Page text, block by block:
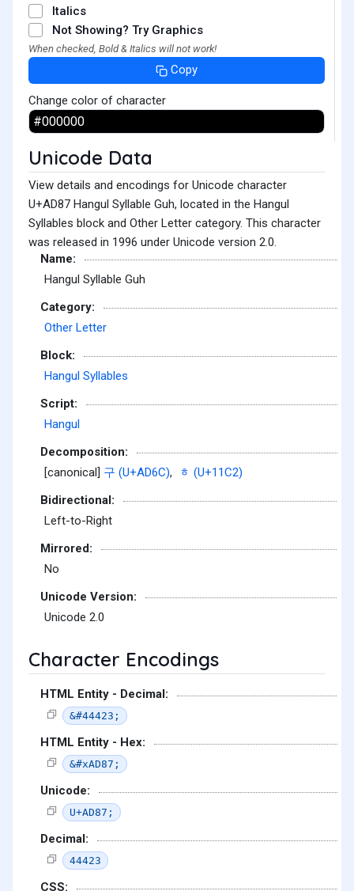
Italics
Not Showing? Try Graphics
When checked, Bold & Italics will not work!
Copy
Change color of character
Unicode Data
View details and encodings for Unicode character
U+AD87 Hangul Syllable Guh, located in the Hangul
Syllables block and Other Letter category. This character
was released in 1996 under Unicode version 2.0.
Name:
Hangul Syllable Guh
Category:
Other Letter
Block:
Hangul Syllables
Script:
Hangul
Decomposition:
[canonical] 구 (U+AD6C),
ᇂ (U+11C2)
Bidirectional:
Left-to-Right
Mirrored:
No
Unicode Version:
Unicode 2.0
Character Encodings
HTML Entity - Decimal:
&#44423;
HTML Entity - Hex:
&#xAD87;
Unicode:
U+AD87;
Decimal:
44423
CSS: